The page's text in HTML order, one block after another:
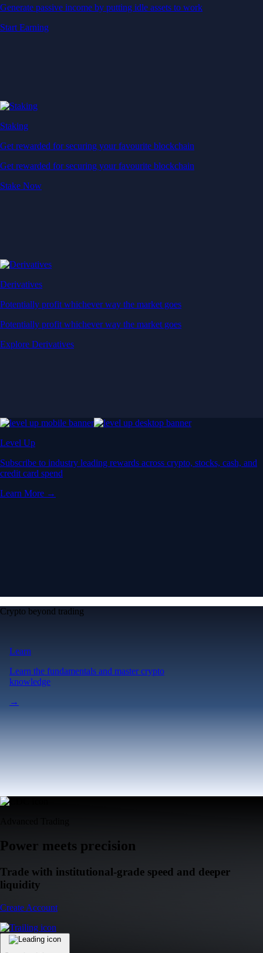
Generate passive income by putting idle assets to work
Start Earning
Staking
Get rewarded for securing your favourite blockchain
Get rewarded for securing your favourite blockchain
Stake Now
Derivatives
Potentially profit whichever way the market goes
Potentially profit whichever way the market goes
Explore Derivatives
Level Up
Subscribe to industry leading rewards across crypto, stocks, cash, and
credit card spend
Learn More →
Crypto beyond trading
Learn
Learn the fundamentals and master crypto
knowledge
→
Power meets precision
Trade with institutional-grade speed and deeper
liquidity
Create Account